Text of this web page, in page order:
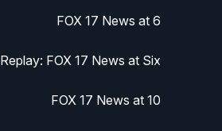
FOX 17 News at 6
Replay: FOX 17 News at Six
FOX 17 News at 10